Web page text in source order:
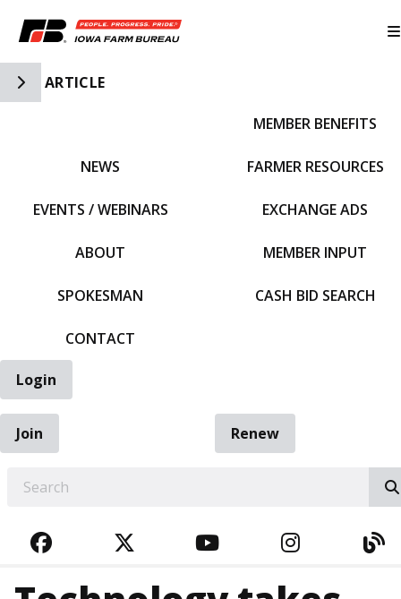
Toggle Side Navigation
ARTICLE
NEWS
EVENTS / WEBINARS
ABOUT
SPOKESMAN
CONTACT
MEMBER BENEFITS
FARMER RESOURCES
EXCHANGE ADS
MEMBER INPUT
CASH BID SEARCH
Login
Join
Renew
FACEBOOKTWITTERYOUTUBE